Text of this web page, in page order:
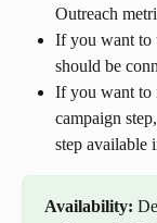
Outreach
If you want to
should be
If you want to
campaign
step available
Availability: